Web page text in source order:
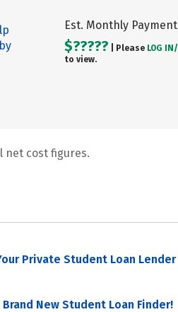
Est. Monthly Payment
$????? | Please LOG IN/
to view.
net cost figures.
Private Student Loan Lender
New Student Loan Finder!